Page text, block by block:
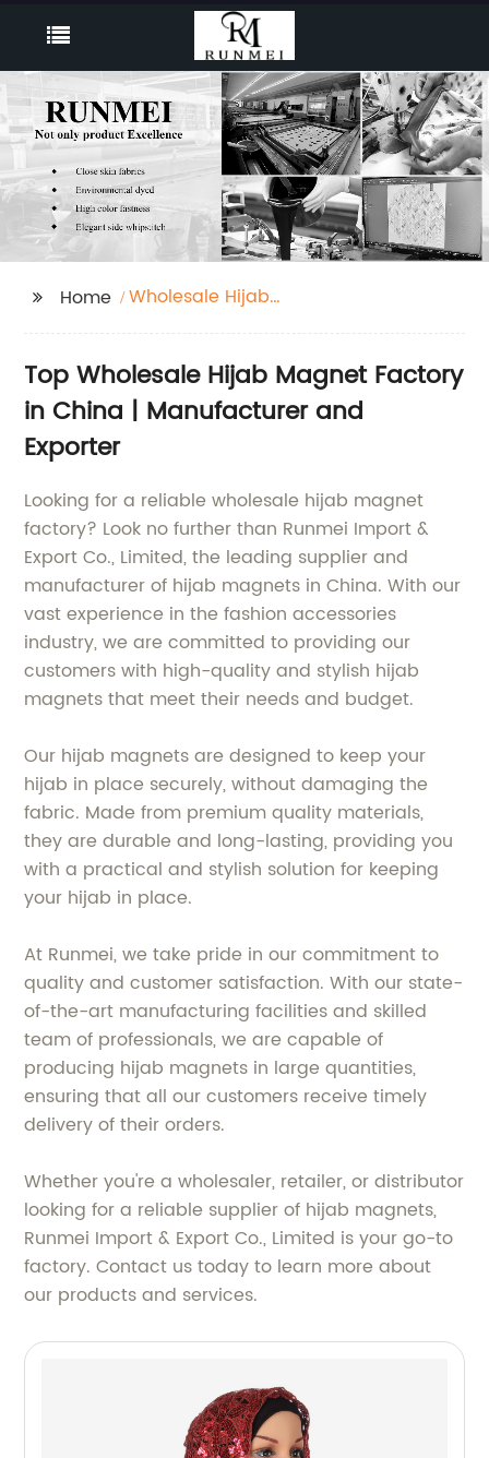
Home
Wholesale Hijab
Top Wholesale Hijab Magnet Factory
in China | Manufacturer and
Exporter
Looking for a reliable wholesale hijab magnet
factory? Look no further than Runmei Import &
Export Co., Limited, the leading supplier and
manufacturer of hijab magnets in China. With our
vast experience in the fashion accessories
industry, we are committed to providing our
customers with high-quality and stylish hijab
magnets that meet their needs and budget.
Our hijab magnets are designed to keep your
hijab in place securely, without damaging the
fabric. Made from premium quality materials,
they are durable and long-lasting, providing you
with a practical and stylish solution for keeping
your hijab in place.
At Runmei, we take pride in our commitment to
quality and customer satisfaction. With our state-
of-the-art manufacturing facilities and skilled
team of professionals, we are capable of
producing hijab magnets in large quantities,
ensuring that all our customers receive timely
delivery of their orders.
Whether you're a wholesaler, retailer, or distributor
looking for a reliable supplier of hijab magnets,
Runmei Import & Export Co., Limited is your go-to
factory. Contact us today to learn more about
our products and services.